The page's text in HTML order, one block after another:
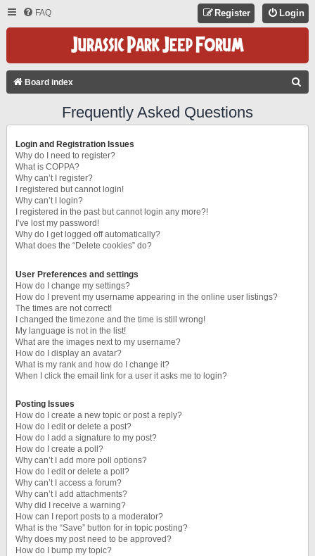
FAQ Login
Register
Board index
Frequently Asked Questions
Login and Registration Issues
Why do I need to register?
What is COPPA?
Why can’t I register?
I registered but cannot login!
Why can’t I login?
I registered in the past but cannot login any more?!
I’ve lost my password!
Why do I get logged off automatically?
What does the “Delete cookies” do?
User Preferences and settings
How do I change my settings?
How do I prevent my username appearing in the online user listings?
The times are not correct!
I changed the timezone and the time is still wrong!
My language is not in the list!
What are the images next to my username?
How do I display an avatar?
What is my rank and how do I change it?
When I click the email link for a user it asks me to login?
Posting Issues
How do I create a new topic or post a reply?
How do I edit or delete a post?
How do I add a signature to my post?
How do I create a poll?
Why can’t I add more poll options?
How do I edit or delete a poll?
Why can’t I access a forum?
Why can’t I add attachments?
Why did I receive a warning?
How can I report posts to a moderator?
What is the “Save” button for in topic posting?
Why does my post need to be approved?
How do I bump my topic?